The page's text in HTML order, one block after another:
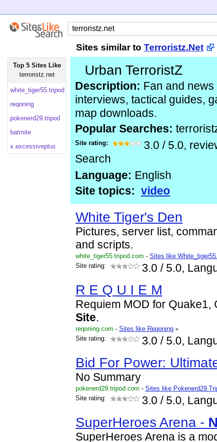
Sites similar to Terroristz.Net
Top 5 Sites Like
terroristz.net
white_tiger55.tripod
reqoning
pokenerd29.tripod
batmite
x.excessiveplus
Urban TerroristZ
Description: Fan and
interviews, tactical guides,
map downloads.
Popular Searches:
Site rating: 3.0 / 5.0,
Search
Language: English
Site topics: video
White Tiger's Den
Pictures, server list,
and scripts.
white_tiger55.tripod.com - Sites like
Site rating:
3.0 / 5.0,
R E Q U I E M
Requiem MOD for Quake1,
Site.
reqoning.com - Sites like Reqoning »
Site rating:
3.0 / 5.0,
Bid For Power:
No Summary
pokenerd29.tripod.com - Sites like
Site rating:
3.0 / 5.0,
SuperHeroes Arena -
SuperHeroes Arena is a